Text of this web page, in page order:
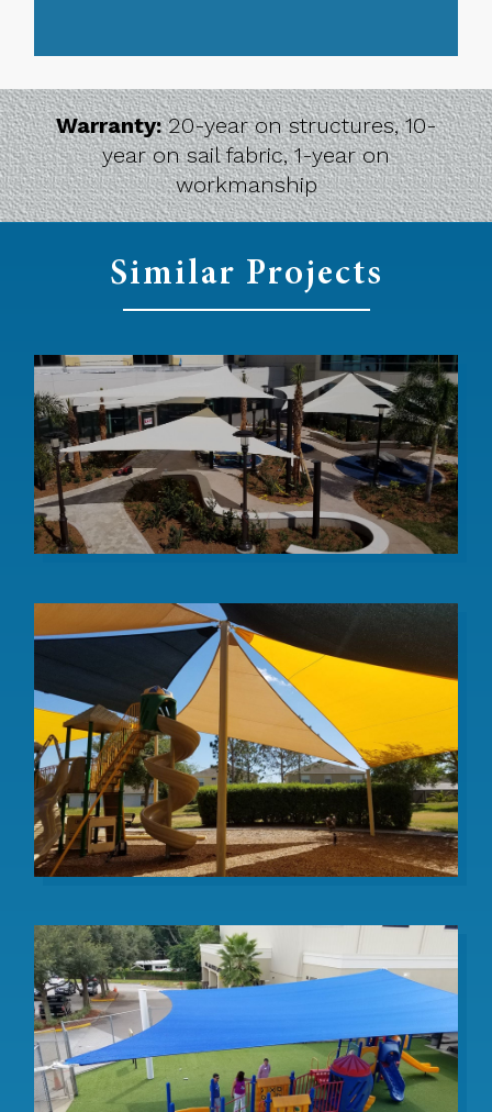
Warranty:20-year on structures, 10-
year on sail fabric, 1-year on
workmanship
Similar Projects